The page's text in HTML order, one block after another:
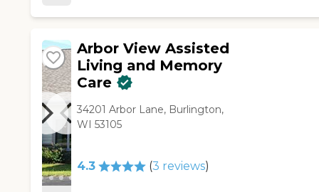
Arbor View Assisted
Living and Memory
Care
34201 Arbor Lane, Burlington,
WI 53105
4.3 (3 reviews)